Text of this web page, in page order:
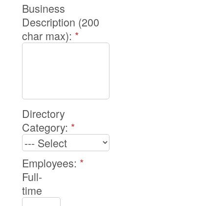
Business
Description (200
char max): *
Directory
Category: *
Employees: *
Full-
time